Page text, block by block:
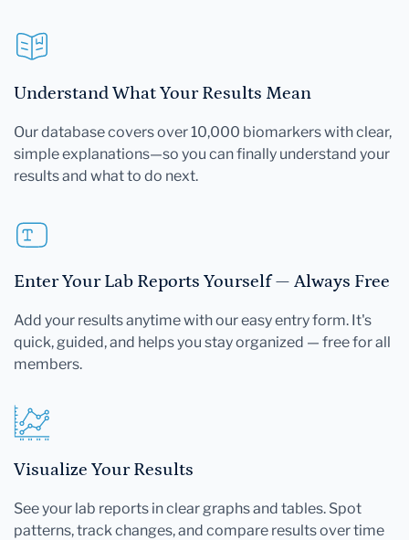
Understand What Your Results Mean
Our database covers over 10,000 biomarkers with clear,
simple explanations—so you can finally understand your
results and what to do next.
Enter Your Lab Reports Yourself — Always Free
Add your results anytime with our easy entry form. It's
quick, guided, and helps you stay organized — free for all
members.
Visualize Your Results
See your lab reports in clear graphs and tables. Spot
patterns, track changes, and compare results over time